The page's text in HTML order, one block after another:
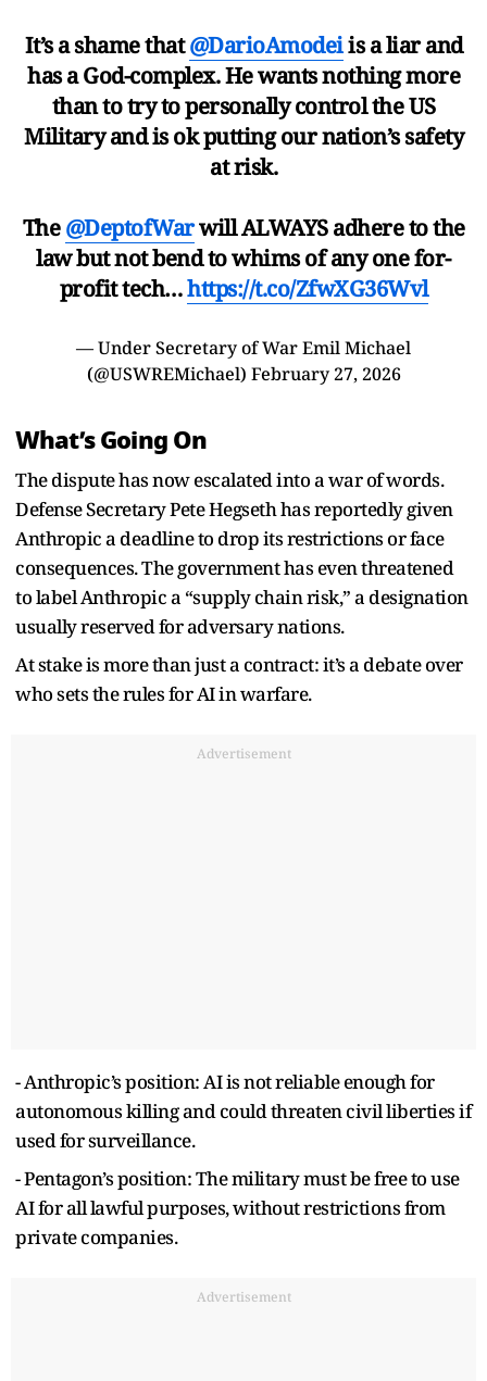
It’s a shame that@DarioAmodeiis a liar and
has a God-complex. He wants nothing more
than to try to personally control the US
Military and is ok putting our nation’s safety
at risk.
The@DeptofWarwill ALWAYS adhere to the
law but not bend to whims of any one for-
profit tech…https://t.co/ZfwXG36Wvl
— Under Secretary of War Emil Michael
(@USWREMichael) February 27, 2026
What’s Going On
The dispute has now escalated into a war of words.
Defense Secretary Pete Hegseth has reportedly given
Anthropic a deadline to drop its restrictions or face
consequences. The government has even threatened
to label Anthropic a “supply chain risk,” a designation
usually reserved for adversary nations.
At stake is more than just a contract: it’s a debate over
who sets the rules for AI in warfare.
Advertisement
- Anthropic’s position: AI is not reliable enough for
autonomous killing and could threaten civil liberties if
used for surveillance.
- Pentagon’s position: The military must be free to use
AI for all lawful purposes, without restrictions from
private companies.
Advertisement